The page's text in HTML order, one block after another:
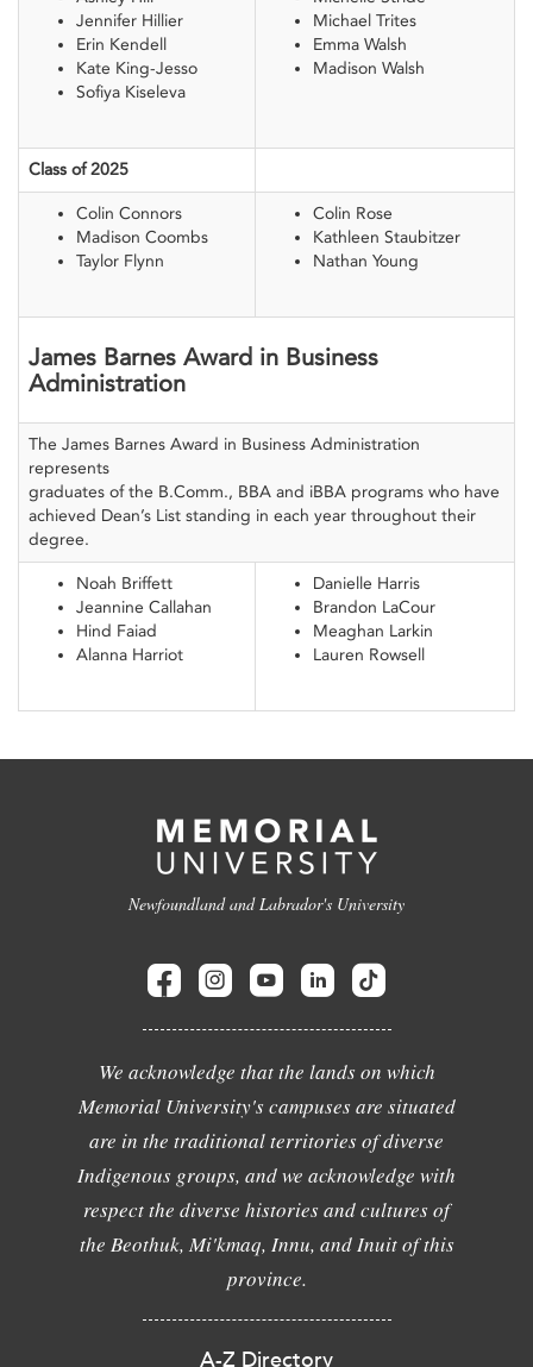
Jennifer Hillier
Erin Kendell
Kate King-Jesso
Sofiya Kiseleva
Michael Trites
Emma Walsh
Madison Walsh
Class of 2025
Colin Connors
Madison Coombs
Taylor Flynn
Colin Rose
Kathleen Staubitzer
Nathan Young
James Barnes Award in Business
Administration
The James Barnes Award in Business Administration
represents
graduates of the B.Comm., BBA and iBBA programs who have
achieved Dean’s List standing in each year throughout their
degree.
Noah Briffett
Jeannine Callahan
Hind Faiad
Alanna Harriot
Danielle Harris
Brandon LaCour
Meaghan Larkin
Lauren Rowsell
Newfoundland and Labrador's University
We acknowledge that the lands on which
Memorial University's campuses are situated
are in the traditional territories of diverse
Indigenous groups, and we acknowledge with
respect the diverse histories and cultures of
the Beothuk, Mi'kmaq, Innu, and Inuit of this
province.
A-Z Directory